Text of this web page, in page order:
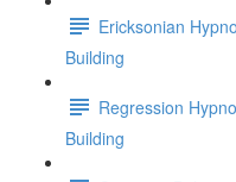
Ericksonian
Building
Regression
Building